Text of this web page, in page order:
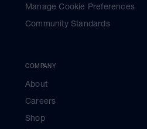
Manage Cookie Preferences
Community Standards
COMPANY
About
Careers
Shop